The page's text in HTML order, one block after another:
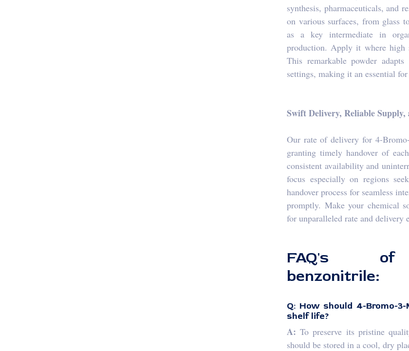
synthesis, pharmaceuticals, and
on various surfaces, from glass
as a key intermediate in
production. Apply it where high
This remarkable powder
settings, making it an essential
Swift Delivery, Reliable
Our rate of delivery for 4-
granting timely handover of
consistent availability and
focus especially on regions
handover process for seamless
promptly. Make your chemical
for unparalleled rate and delivery
FAQ's of
benzonitrile:
Q: How should 4-Bromo-
shelf life?
A: To preserve its pristine
should be stored in a cool, dry